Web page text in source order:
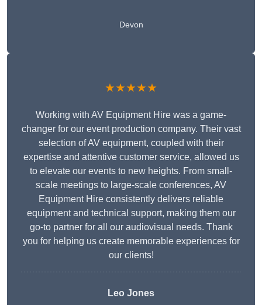
Devon
★★★★★
Working with AV Equipment Hire was a game-
changer for our event production company. Their vast
selection of AV equipment, coupled with their
expertise and attentive customer service, allowed us
to elevate our events to new heights. From small-
scale meetings to large-scale conferences, AV
Equipment Hire consistently delivers reliable
equipment and technical support, making them our
go-to partner for all our audiovisual needs. Thank
you for helping us create memorable experiences for
our clients!
Leo Jones